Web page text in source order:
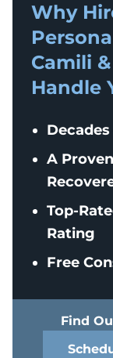
Why
Camili
Handle
A
Top-
Rating
Free
Find